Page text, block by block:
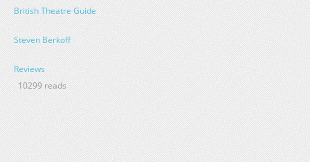
British Theatre Guide
Steven Berkoff
Reviews
10299 reads